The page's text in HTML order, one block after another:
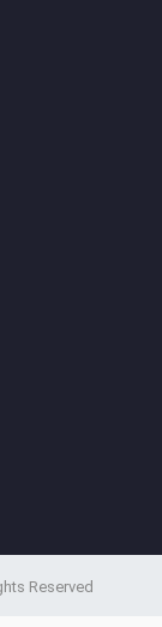
Reserved